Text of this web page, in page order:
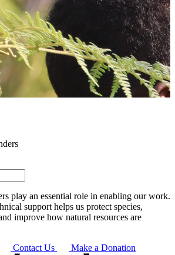
play an essential role in enabling our work.
support helps us protect species,
improve how natural resources are
Contact Us Make a Donation